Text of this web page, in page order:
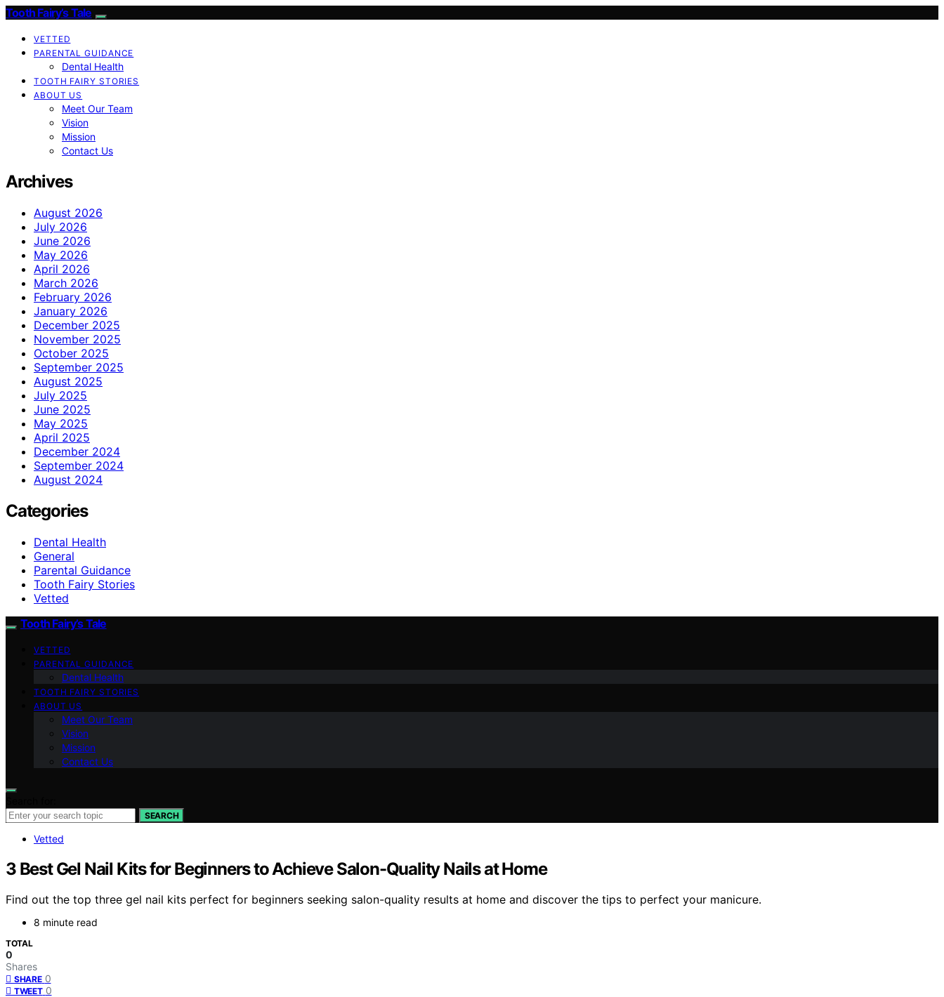
Tooth Fairy’s Tale
VETTED
PARENTAL GUIDANCE
Dental Health
TOOTH FAIRY STORIES
ABOUT US
Meet Our Team
Vision
Mission
Contact Us
Archives
August 2026
July 2026
June 2026
May 2026
April 2026
March 2026
February 2026
January 2026
December 2025
November 2025
October 2025
September 2025
August 2025
July 2025
June 2025
May 2025
April 2025
December 2024
September 2024
August 2024
Categories
Dental Health
General
Parental Guidance
Tooth Fairy Stories
Vetted
Tooth Fairy’s Tale
VETTED
PARENTAL GUIDANCE
Dental Health
TOOTH FAIRY STORIES
ABOUT US
Meet Our Team
Vision
Mission
Contact Us
SEARCH
Vetted
3 Best Gel Nail Kits for Beginners to Achieve Salon-Quality Nails at Home
Find out the top three gel nail kits perfect for beginners seeking salon-quality results at home and discover the tips to perfect your manicure.
8 minute read
TOTAL
0
Shares
SHARE 0
TWEET 0